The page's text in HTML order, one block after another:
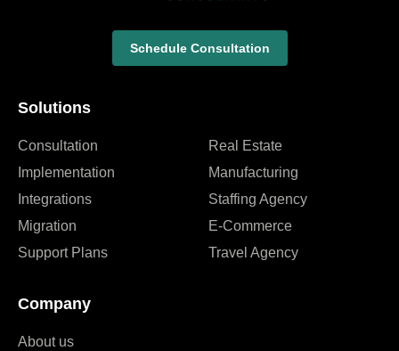
Solutions
Consultation
Implementation
Integrations
Migration
Support Plans
Real Estate
Manufacturing
Staffing Agency
E-Commerce
Travel Agency
Company
About us
Schedule Consultation